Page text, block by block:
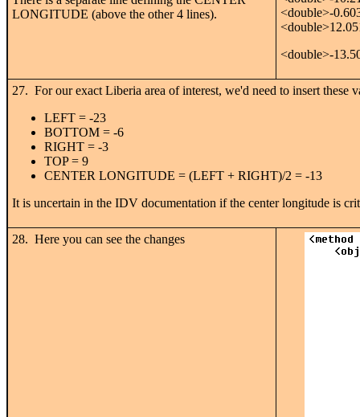
LONGITUDE (above the other 4 lines).
<double>-
<double>-
27. For our exact Liberia area of interest, we'd need to insert these
LEFT = -23
BOTTOM = -6
RIGHT = -3
TOP = 9
CENTER LONGITUDE = (LEFT + RIGHT)/2 = -13
It is uncertain in the IDV documentation if the center longitude is
28. Here you can see the changes